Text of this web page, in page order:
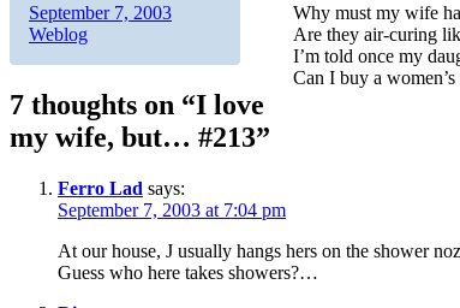
Why must my wife
Are they air-curing
I’m told once my
Can I buy a
Author
Posted
on
September 7, 2003Categories
Weblog
7 thoughts on “I love
my wife, but… #213”
Ferro Lad says:
September 7, 2003 at 7:04 pm
At our house, J usually hangs hers on the shower
Guess who here takes showers?…